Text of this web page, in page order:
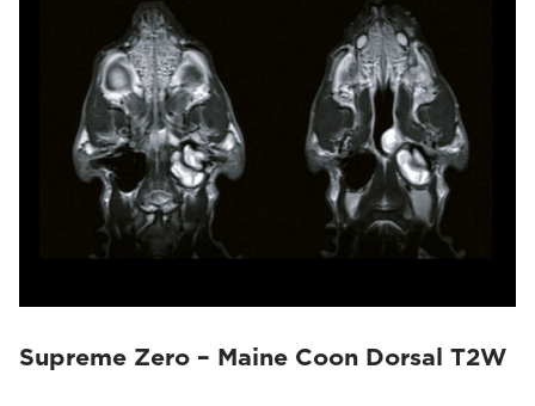
Supreme Zero – Maine Coon Dorsal T2W